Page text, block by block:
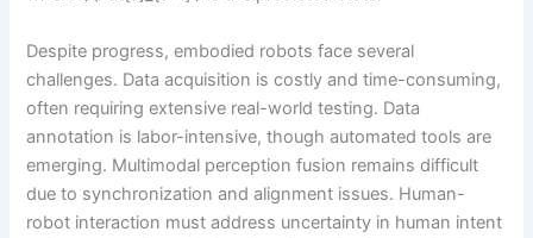
Despite progress, embodied robots face several
challenges. Data acquisition is costly and time-consuming,
often requiring extensive real-world testing. Data
annotation is labor-intensive, though automated tools are
emerging. Multimodal perception fusion remains difficult
due to synchronization and alignment issues. Human-
robot interaction must address uncertainty in human intent